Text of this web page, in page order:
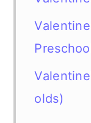
olds)